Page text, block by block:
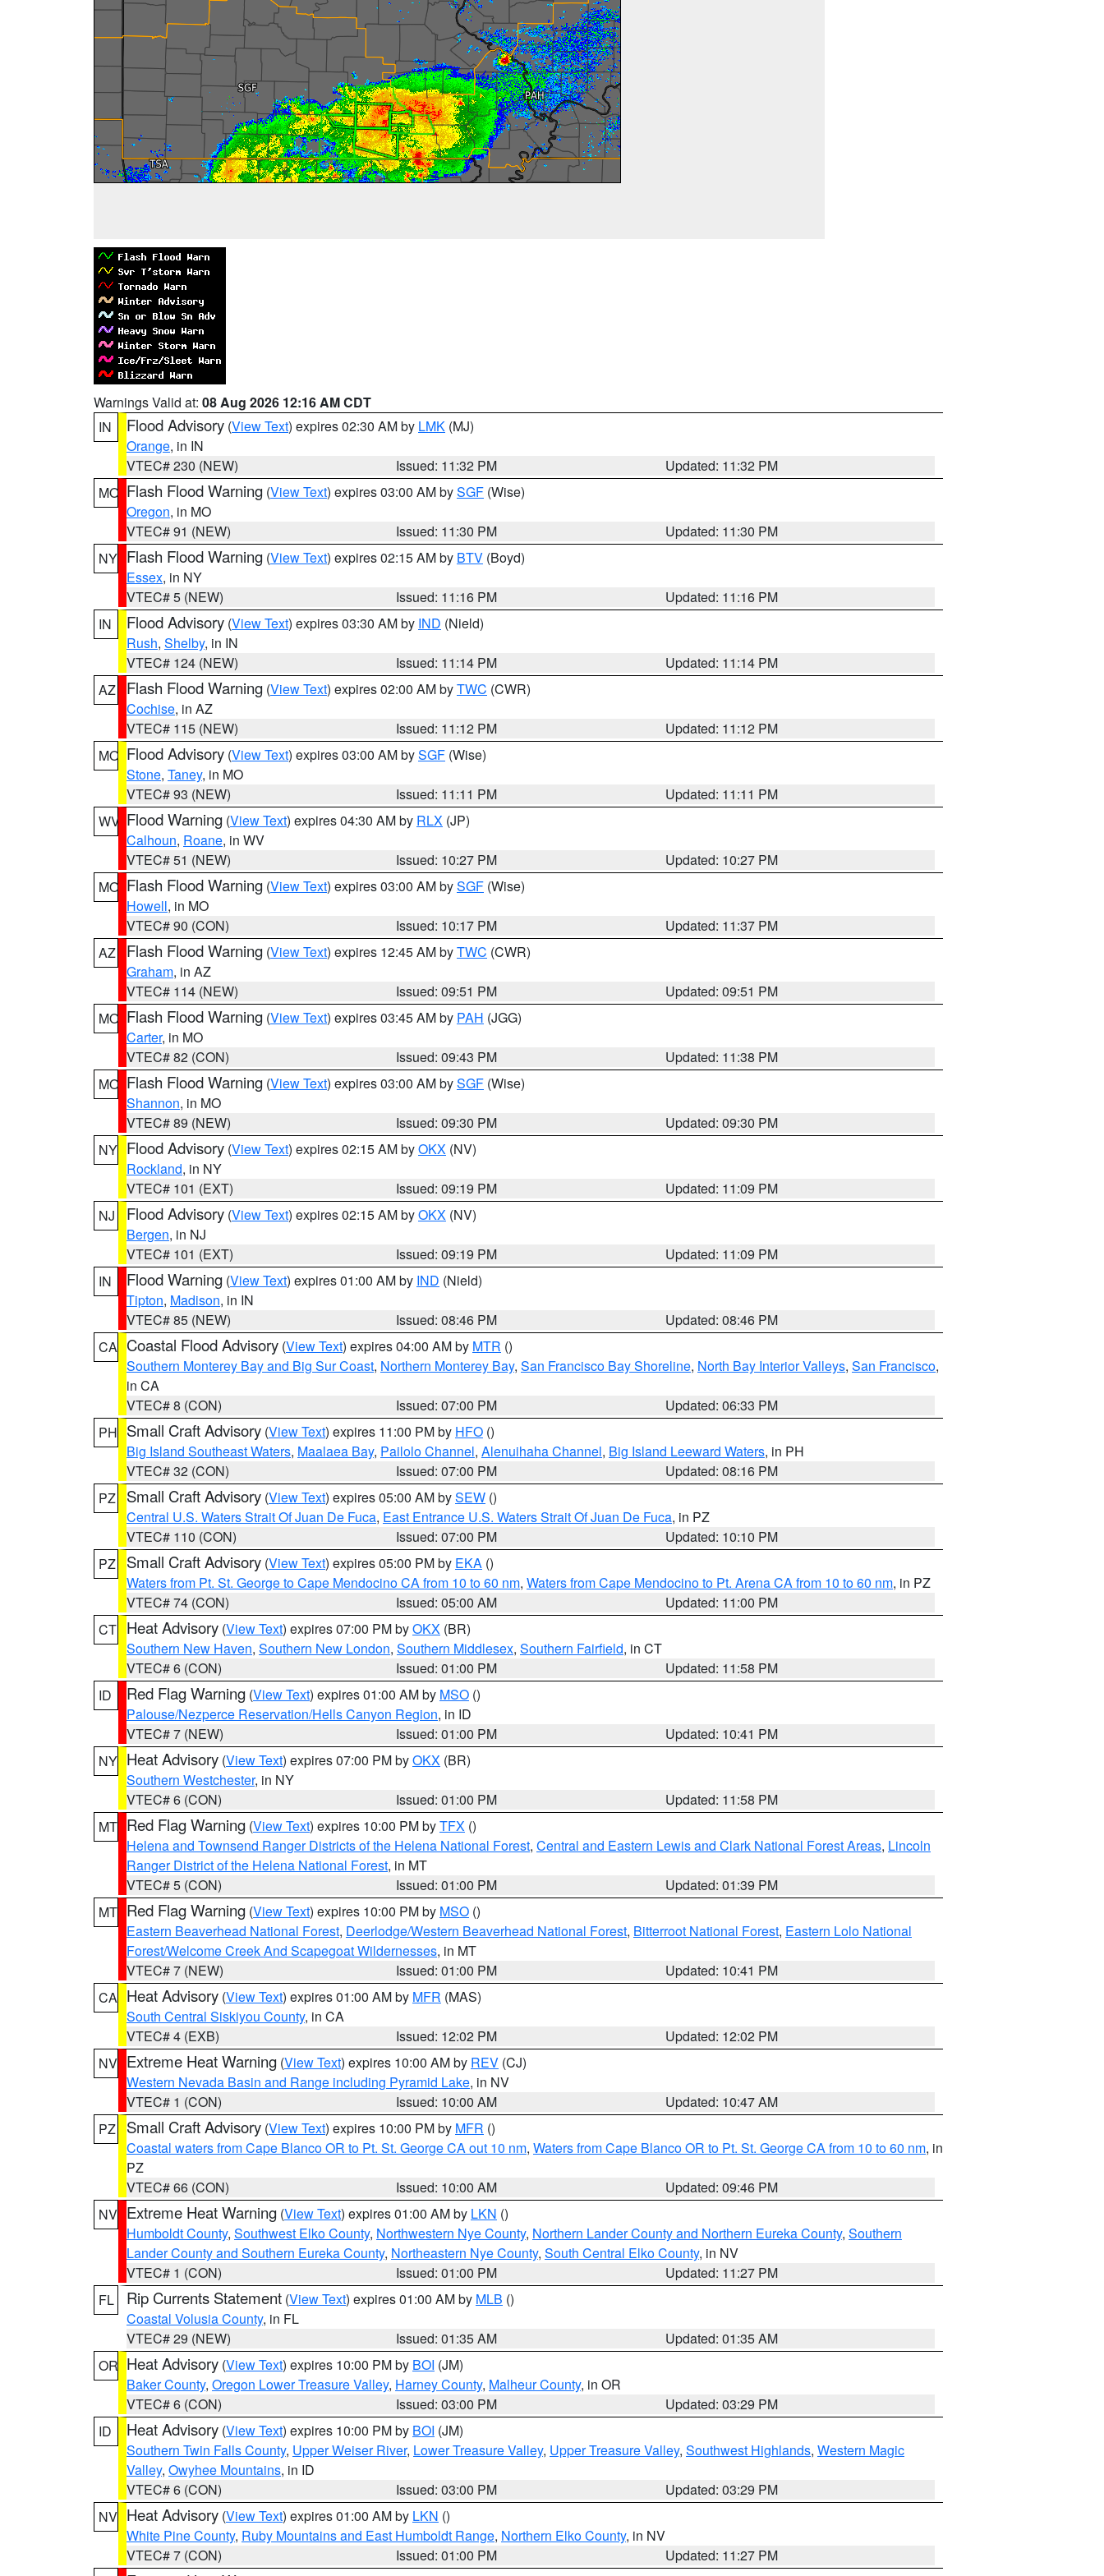
Warnings Valid at: 08 Aug 2026 12:16 AM CDT
IN
Flood Advisory (View Text) expires 02:30 AM by LMK (MJ)
Orange, in IN
VTEC# 230 (NEW)
Issued: 11:32 PM
Updated: 11:32 PM
MO Flash Flood Warning (View Text) expires 03:00 AM bySGF (Wise)
Oregon, in MO
VTEC# 91 (NEW)
Issued: 11:30 PM
Updated: 11:30 PM
NY Flash Flood Warning (View Text) expires 02:15 AM by BTV (Boyd)
Essex, in NY
VTEC# 5 (NEW)
Issued: 11:16 PM
Updated: 11:16 PM
IN
Flood Advisory (View Text) expires 03:30 AM by IND (Nield)
Rush, Shelby, in IN
VTEC# 124 (NEW)
Issued: 11:14 PM
Updated: 11:14 PM
AZ
Flash Flood Warning (View Text) expires 02:00 AM byTWC (CWR)
Cochise, in AZ
VTEC# 115 (NEW)
Issued: 11:12 PM
Updated: 11:12 PM
MO Flood Advisory (View Text) expires 03:00 AM bySGF (Wise)
Stone, Taney, in MO
VTEC# 93 (NEW)
Issued: 11:11 PM
Updated: 11:11 PM
WV Flood Warning (View Text) expires 04:30 AM by RLX (JP)
Calhoun, Roane, in WV
VTEC# 51 (NEW)
Issued: 10:27 PM
Updated: 10:27 PM
MO Flash Flood Warning (View Text) expires 03:00 AM bySGF (Wise)
Howell, in MO
VTEC# 90 (CON)
Issued: 10:17 PM
Updated: 11:37 PM
AZ
Flash Flood Warning (View Text) expires 12:45 AM byTWC (CWR)
Graham, in AZ
VTEC# 114 (NEW)
Issued: 09:51 PM
Updated: 09:51 PM
MO Flash Flood Warning (View Text) expires 03:45 AM by PAH (JGG)
Carter, in MO
VTEC# 82 (CON)
Issued: 09:43 PM
Updated: 11:38 PM
MO Flash Flood Warning (View Text) expires 03:00 AM bySGF (Wise)
Shannon, in MO
VTEC# 89 (NEW)
Issued: 09:30 PM
Updated: 09:30 PM
NY Flood Advisory (View Text) expires 02:15 AM byOKX (NV)
Rockland, in NY
VTEC# 101 (EXT)
Issued: 09:19 PM
Updated: 11:09 PM
NJ
Flood Advisory (View Text) expires 02:15 AM byOKX (NV)
Bergen, in NJ
VTEC# 101 (EXT)
Issued: 09:19 PM
Updated: 11:09 PM
IN
Flood Warning (View Text) expires 01:00 AM by IND (Nield)
Tipton, Madison, in IN
VTEC# 85 (NEW)
Issued: 08:46 PM
Updated: 08:46 PM
CA Coastal Flood Advisory (View Text) expires 04:00 AM by MTR ()
Southern Monterey Bay and Big Sur Coast, Northern Monterey Bay, San Francisco Bay Shoreline, North Bay Interior Valleys, San Francisco,
in CA
VTEC# 8 (CON)
Issued: 07:00 PM
Updated: 06:33 PM
PH Small Craft Advisory (View Text) expires 11:00 PM by HFO ()
Big Island Southeast Waters, Maalaea Bay, Pailolo Channel, Alenuihaha Channel, Big Island Leeward Waters, in PH
VTEC# 32 (CON)
Issued: 07:00 PM
Updated: 08:16 PM
PZ
Small Craft Advisory (View Text) expires 05:00 AM bySEW ()
Central U.S. Waters Strait Of Juan De Fuca, East Entrance U.S. Waters Strait Of Juan De Fuca, in PZ
VTEC# 110 (CON)
Issued: 07:00 PM
Updated: 10:10 PM
PZ
Small Craft Advisory (View Text) expires 05:00 PM by EKA ()
Waters from Pt. St. George to Cape Mendocino CA from 10 to 60 nm, Waters from Cape Mendocino to Pt. Arena CA from 10 to 60 nm, in PZ
VTEC# 74 (CON)
Issued: 05:00 AM
Updated: 11:00 PM
CT Heat Advisory (View Text) expires 07:00 PM byOKX (BR)
Southern New Haven, Southern New London, Southern Middlesex, Southern Fairfield, in CT
VTEC# 6 (CON)
Issued: 01:00 PM
Updated: 11:58 PM
ID
Red Flag Warning (View Text) expires 01:00 AM by MSO ()
Palouse/Nezperce Reservation/Hells Canyon Region, in ID
VTEC# 7 (NEW)
Issued: 01:00 PM
Updated: 10:41 PM
NY Heat Advisory (View Text) expires 07:00 PM byOKX (BR)
Southern Westchester, in NY
VTEC# 6 (CON)
Issued: 01:00 PM
Updated: 11:58 PM
MT Red Flag Warning (View Text) expires 10:00 PM byTFX ()
Helena and Townsend Ranger Districts of the Helena National Forest, Central and Eastern Lewis and Clark National Forest Areas, Lincoln
Ranger District of the Helena National Forest, in MT
VTEC# 5 (CON)
Issued: 01:00 PM
Updated: 01:39 PM
MT Red Flag Warning (View Text) expires 10:00 PM by MSO ()
Eastern Beaverhead National Forest, Deerlodge/Western Beaverhead National Forest, Bitterroot National Forest, Eastern Lolo National
Forest/Welcome Creek And Scapegoat Wildernesses, in MT
VTEC# 7 (NEW)
Issued: 01:00 PM
Updated: 10:41 PM
CA Heat Advisory (View Text) expires 01:00 AM by MFR (MAS)
South Central Siskiyou County, in CA
VTEC# 4 (EXB)
Issued: 12:02 PM
Updated: 12:02 PM
NV Extreme Heat Warning (View Text) expires 10:00 AM by REV (CJ)
Western Nevada Basin and Range including Pyramid Lake, in NV
VTEC# 1 (CON)
Issued: 10:00 AM
Updated: 10:47 AM
PZ
Small Craft Advisory (View Text) expires 10:00 PM by MFR ()
Coastal waters from Cape Blanco OR to Pt. St. George CA out 10 nm, Waters from Cape Blanco OR to Pt. St. George CA from 10 to 60 nm, in
PZ
VTEC# 66 (CON)
Issued: 10:00 AM
Updated: 09:46 PM
NV Extreme Heat Warning (View Text) expires 01:00 AM by LKN ()
Humboldt County, Southwest Elko County, Northwestern Nye County, Northern Lander County and Northern Eureka County, Southern
Lander County and Southern Eureka County, Northeastern Nye County, South Central Elko County, in NV
VTEC# 1 (CON)
Issued: 01:00 PM
Updated: 11:27 PM
FL
Rip Currents Statement (View Text) expires 01:00 AM by MLB ()
Coastal Volusia County, in FL
VTEC# 29 (NEW)
Issued: 01:35 AM
Updated: 01:35 AM
OR Heat Advisory (View Text) expires 10:00 PM by BOI (JM)
Baker County, Oregon Lower Treasure Valley, Harney County, Malheur County, in OR
VTEC# 6 (CON)
Issued: 03:00 PM
Updated: 03:29 PM
ID
Heat Advisory (View Text) expires 10:00 PM by BOI (JM)
Southern Twin Falls County, Upper Weiser River, Lower Treasure Valley, Upper Treasure Valley, Southwest Highlands, Western Magic
Valley, Owyhee Mountains, in ID
VTEC# 6 (CON)
Issued: 03:00 PM
Updated: 03:29 PM
NV Heat Advisory (View Text) expires 01:00 AM by LKN ()
White Pine County, Ruby Mountains and East Humboldt Range, Northern Elko County, in NV
VTEC# 7 (CON)
Issued: 01:00 PM
Updated: 11:27 PM